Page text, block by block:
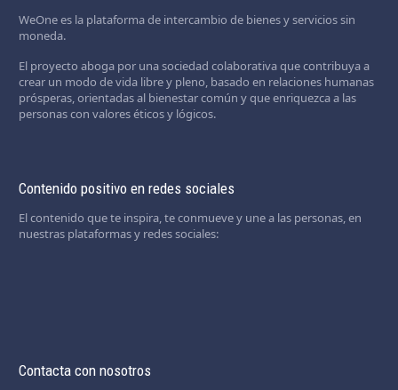
WeOne es la plataforma de intercambio de bienes y servicios sin
moneda.
El proyecto aboga por una sociedad colaborativa que contribuya a
crear un modo de vida libre y pleno, basado en relaciones humanas
prósperas, orientadas al bienestar común y que enriquezca a las
personas con valores éticos y lógicos.
Contenido positivo en redes sociales
El contenido que te inspira, te conmueve y une a las personas, en
nuestras plataformas y redes sociales:
Contacta con nosotros